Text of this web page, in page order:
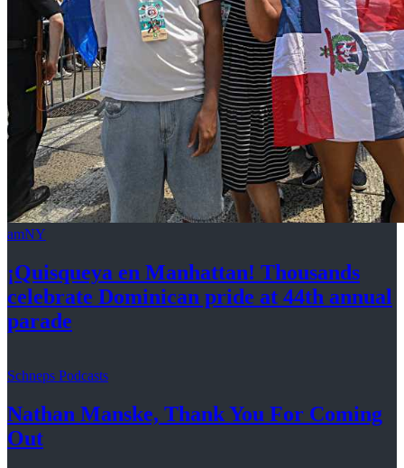
amNY
¡Quisqueya en Manhattan! Thousands
celebrate Dominican pride at 44th annual
parade
Schneps Podcasts
Nathan Manske, Thank You For Coming
Out